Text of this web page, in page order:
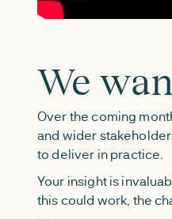
We
Over the coming
and wider
to deliver in practice.
Your insight is
this could work, the